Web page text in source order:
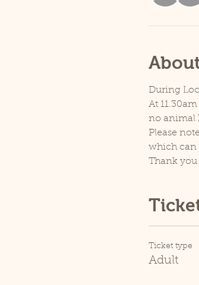
During
At
no animal
Please
which can
Thank you.
Ticket type
Adult